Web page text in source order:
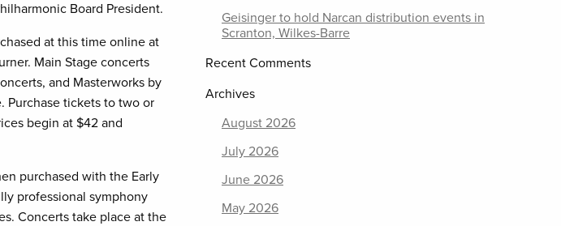
Board President.
at this time online at
Main Stage concerts
and Masterworks by
Purchase tickets to two or
begin at $42 and
purchased with the Early
professional symphony
Concerts take place at the
Geisinger to hold Narcan distribution events in
Scranton, Wilkes-Barre
Recent Comments
Archives
August 2026
July 2026
June 2026
May 2026